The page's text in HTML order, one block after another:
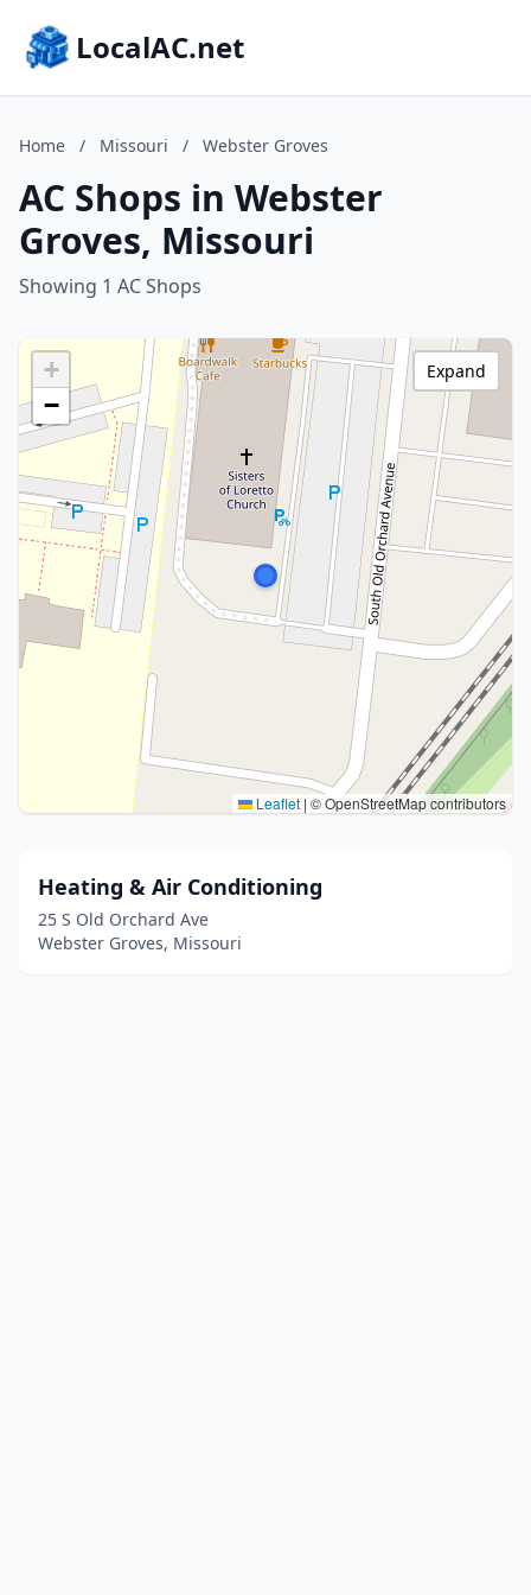
LocalAC.net
Home / Missouri / Webster Groves
AC Shops in Webster
Groves, Missouri
Showing 1 AC Shops
+
−
Leaflet | © OpenStreetMap contributors
Expand
Heating & Air Conditioning
25 S Old Orchard Ave
Webster Groves, Missouri